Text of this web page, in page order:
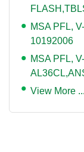
MSA PFL,
10192006
MSA PFL,
View More ...